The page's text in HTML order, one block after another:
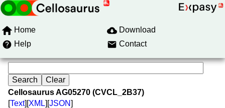
Home
Download
Help
Contact
Cellosaurus AG05270 (CVCL_2B37)
[Text][XML][JSON]